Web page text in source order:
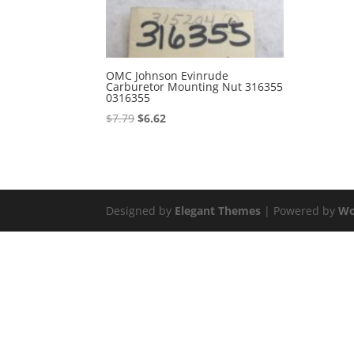
OMC Johnson Evinrude
Carburetor Mounting Nut 316355
0316355
$7.79Original
$6.62Current
Designed by Elegant Themes | Powered by